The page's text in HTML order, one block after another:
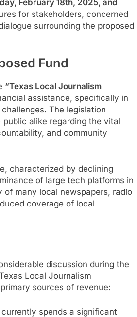
February 18th, 2025, and
for stakeholders, concerned
surrounding the proposed
Fund
“Texas Local Journalism
assistance, specifically in
The legislation
alike regarding the vital
and community
characterized by declining
of large tech platforms in
many local newspapers, radio
coverage of local
discussion during the
Local Journalism
sources of revenue:
spends a significant